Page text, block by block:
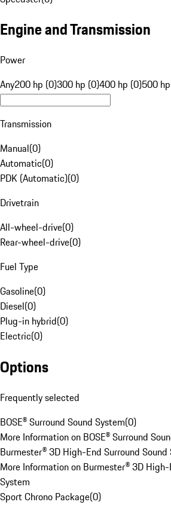
Engine and Transmission
Power
Any200 hp (0)300 hp (0)400 hp (0)500
Transmission
Manual(0)
Automatic(0)
PDK (Automatic)(0)
Drivetrain
All-wheel-drive(0)
Rear-wheel-drive(0)
Fuel Type
Gasoline(0)
Diesel(0)
Plug-in hybrid(0)
Electric(0)
Options
Frequently selected
BOSE® Surround Sound System(0)
More Information on BOSE® Surround
Burmester® 3D High-End Surround Sound
More Information on Burmester® 3D High-
System
Sport Chrono Package(0)